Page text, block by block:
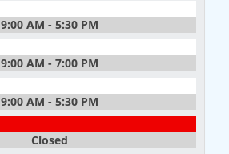
9:00 AM - 5:30 PM
9:00 AM - 7:00 PM
9:00 AM - 5:30 PM
Closed